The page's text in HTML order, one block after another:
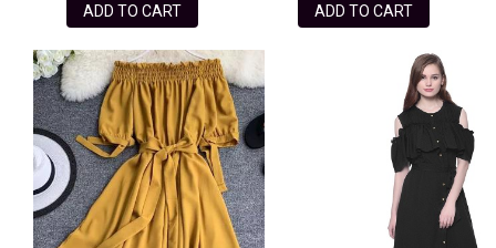
ADD TO CART ADD TO CART